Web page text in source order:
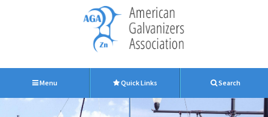
Menu Quick Links Search